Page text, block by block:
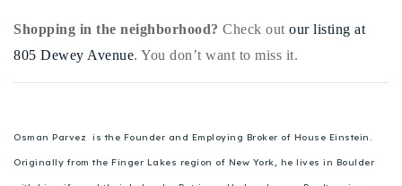
Shopping in the neighborhood? Check out our listing at
805 Dewey Avenue. You don’t want to miss it.
Osman Parvez is the Founder and Employing Broker of House Einstein.
Originally from the Finger Lakes region of New York, he lives in Boulder